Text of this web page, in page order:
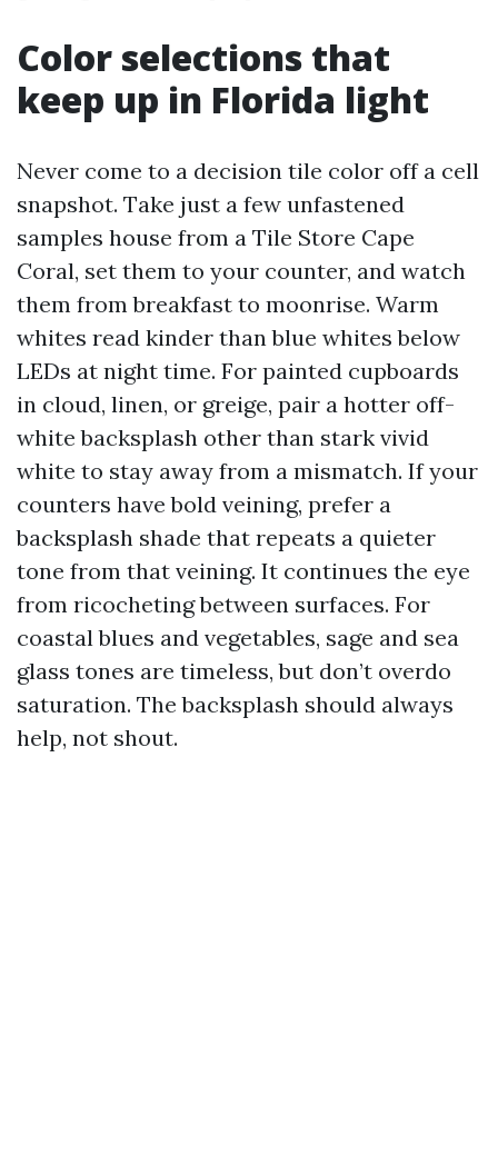
Color selections that
keep up in Florida light
Never come to a decision tile color off a cell
snapshot. Take just a few unfastened
samples house from a Tile Store Cape
Coral, set them to your counter, and watch
them from breakfast to moonrise. Warm
whites read kinder than blue whites below
LEDs at night time. For painted cupboards
in cloud, linen, or greige, pair a hotter off-
white backsplash other than stark vivid
white to stay away from a mismatch. If your
counters have bold veining, prefer a
backsplash shade that repeats a quieter
tone from that veining. It continues the eye
from ricocheting between surfaces. For
coastal blues and vegetables, sage and sea
glass tones are timeless, but don’t overdo
saturation. The backsplash should always
help, not shout.